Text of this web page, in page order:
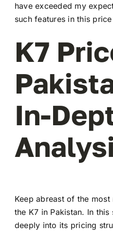
have exceeded my
such features in this price
K7
In-
Keep abreast of the
the K7 in Pakistan. In
deeply into its pricing